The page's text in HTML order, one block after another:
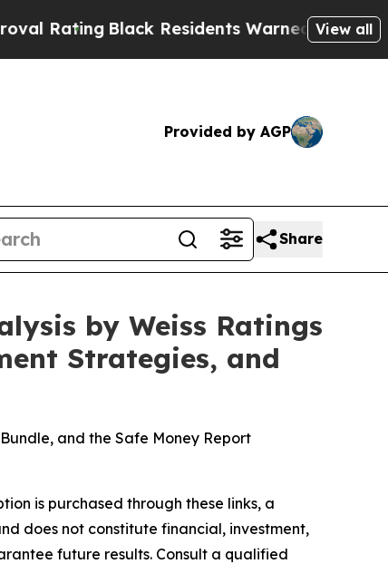
Residents Warned of Abusive Cops forView all
Provided by AGP
Share
by Weiss Ratings
Strategies, and
and the Safe Money Report
is purchased through these links, a
does not constitute financial, investment,
future results. Consult a qualified